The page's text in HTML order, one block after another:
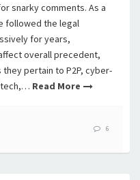
snarky comments. As a
followed the legal
for years,
overall precedent,
they pertain to P2P, cyber-
tech,… Read More
6